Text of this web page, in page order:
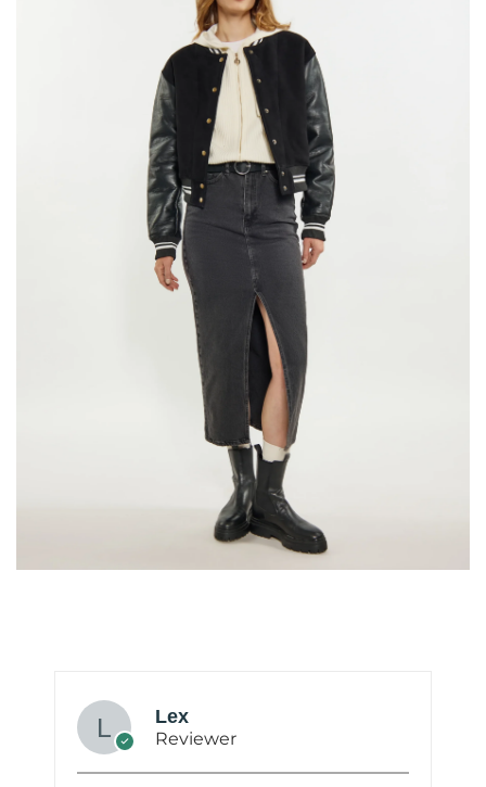
Lex
Reviewer